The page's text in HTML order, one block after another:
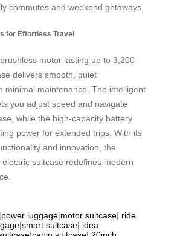
commutes and weekend getaways.
for Effortless Travel
motor lasting up to 3,200
delivers smooth, quiet
minimal maintenance. The intelligent
you adjust speed and navigate
while the high-capacity battery
power for extended trips. With its
and innovation, the
suitcase redefines modern
|power luggage|motor suitcase| ride
|smart suitcase| idea